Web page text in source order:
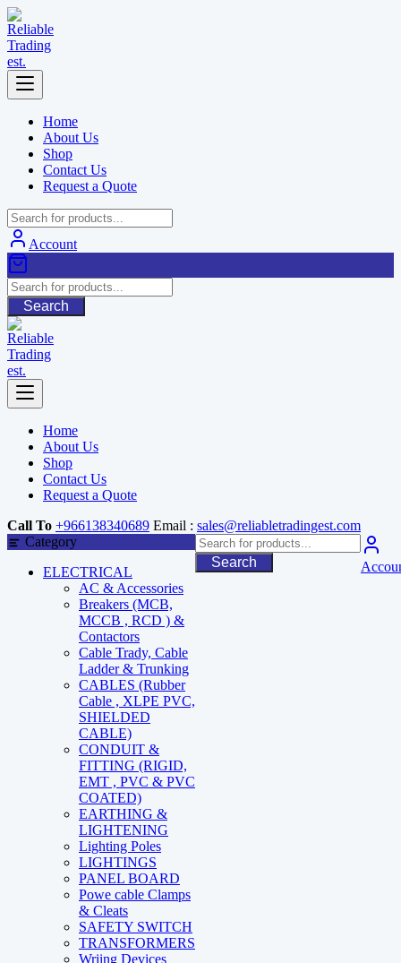
Skip
to
content
Home
About Us
Shop
Contact Us
Request a Quote
Account
Search
Home
About Us
Shop
Contact Us
Request a Quote
Call To +966138340689 Email : sales@reliabletradingest.com
Category
ELECTRICAL
AC & Accessories
Breakers (MCB,
MCCB , RCD ) &
Contactors
Cable Trady, Cable
Ladder & Trunking
CABLES (Rubber
Cable , XLPE PVC,
SHIELDED
CABLE)
CONDUIT &
FITTING (RIGID,
EMT , PVC & PVC
COATED)
EARTHING &
LIGHTENING
Lighting Poles
LIGHTINGS
PANEL BOARD
Powe cable Clamps
& Cleats
SAFETY SWITCH
TRANSFORMERS
Wriing Devices
Search